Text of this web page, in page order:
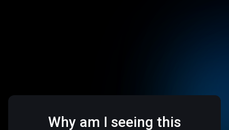
Why am I seeing this